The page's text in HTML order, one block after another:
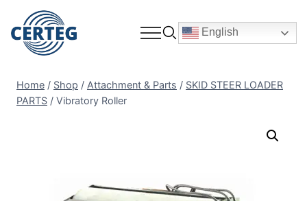
English
Home / Shop / Attachment & Parts / SKID STEER LOADER
PARTS / Vibratory Roller